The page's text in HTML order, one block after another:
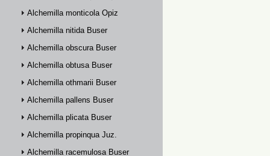
Alchemilla monticola Opiz
Alchemilla nitida Buser
Alchemilla obscura Buser
Alchemilla obtusa Buser
Alchemilla othmarii Buser
Alchemilla pallens Buser
Alchemilla plicata Buser
Alchemilla propinqua Juz.
Alchemilla racemulosa Buser